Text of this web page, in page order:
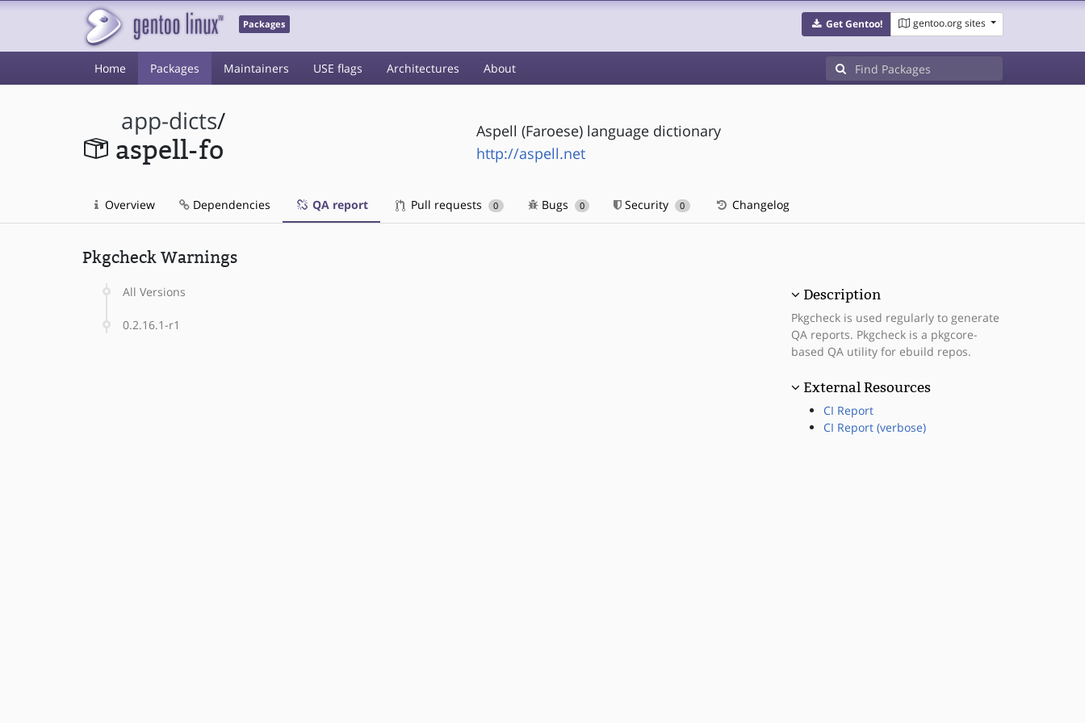
Packages Get Gentoo! gentoo.org sites
Home Packages Maintainers USE flags Architectures About
app-dicts/
aspell-fo
Aspell (Faroese) language dictionary
http://aspell.net
Overview Dependencies QA report Pull requests 0 Bugs 0 Security 0 Changelog
Pkgcheck Warnings
All Versions
0.2.16.1-r1
Description
Pkgcheck is used regularly to generate
QA reports. Pkgcheck is a pkgcore-
based QA utility for ebuild repos.
External Resources
CI Report
CI Report (verbose)